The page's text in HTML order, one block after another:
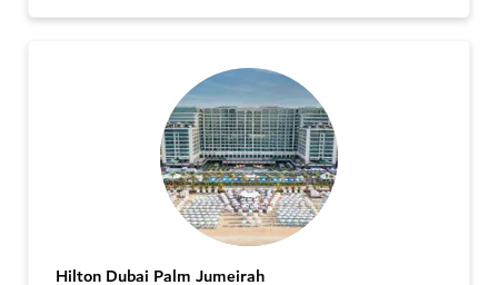
Hilton Dubai Palm Jumeirah